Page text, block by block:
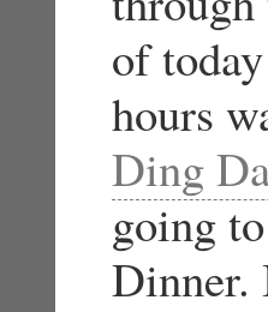
of
hours
Ding
going
Dinner.